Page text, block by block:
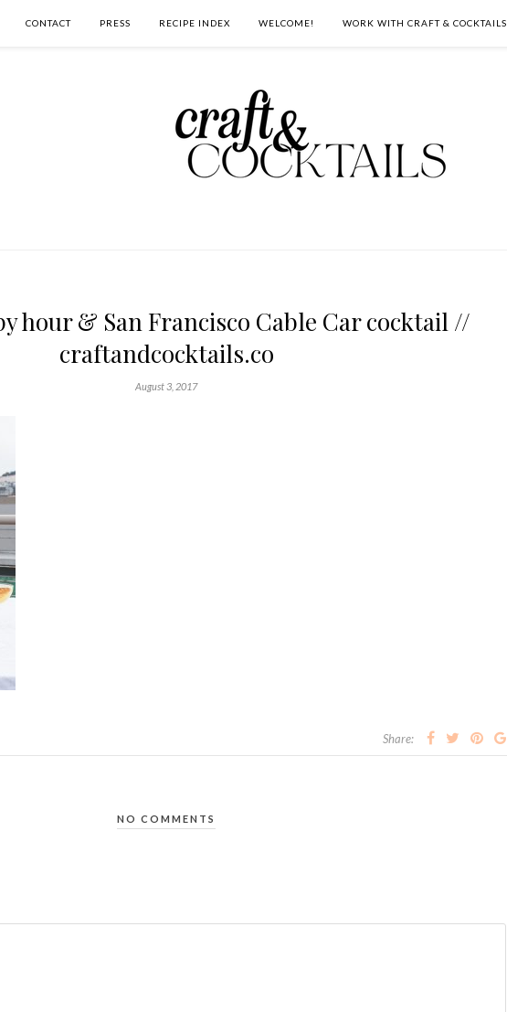
CONTACT PRESS RECIPE INDEX WELCOME! WORK WITH CRAFT & COCKTAILS
hour & San Francisco Cable Car cocktail //
craftandcocktails.co
August 3, 2017
Share:
NO COMMENTS